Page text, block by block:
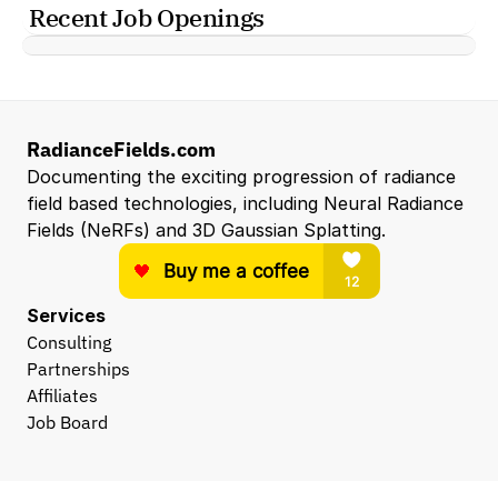
Recent Job Openings
RadianceFields.com
Documenting the exciting progression of radiance
field based technologies, including Neural Radiance
Fields (NeRFs) and 3D Gaussian Splatting.
Services
Consulting
Partnerships
Affiliates
Job Board